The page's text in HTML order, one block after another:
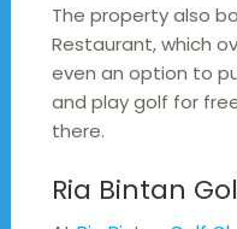
The property also
Restaurant, which
even an option to
and play golf for
there.
Ria Bintan